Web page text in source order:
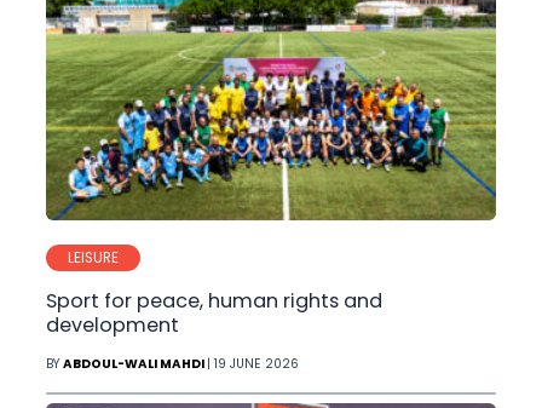
LEISURE
Sport for peace, human rights and
development
BYABDOUL-WALI MAHDI | 19 JUNE 2026